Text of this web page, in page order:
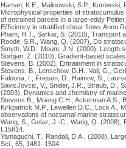
Haman, K.E., Malinowski, S.P.,
Microphysical properties of stratocumulus
of entrained parcels in a large-eddy
Eﬃciency in stratiﬁed shear
Pham, H.T., Sarkar, S. (2010), Transport
Roode, S.R., Wang, Q. (2007), Do
Smyth, W.D., Moum, J.N. (2000), Length
Sorbjan, Z. (2010), Gradient-based
Stevens, B. (2002), Entrainment in
Stevens, B., Lenschow, D.H., Vali, G.,
Faloona, I., Friesen, D., Haimov, S.,
SavicJovcic, V., Snider, J.R., Straub, D.,
(2003), Dynamics and chemistry of
Stevens B., Moeng C.H., Ackerman A.S.,
Kirkpatrick M.P., Lewellen D.C., Lock A.,
observations of nocturnal marine
Wang, S., Golaz, J.-C., Wang, Q. (2008),
L15814.
Yamaguchi, T., Randall, D.A., (2008),
Sci., 65, 1481–1504.